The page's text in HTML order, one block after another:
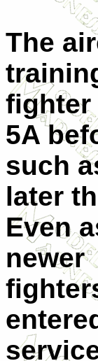
The
fighter
5A
such
later
Even
newer